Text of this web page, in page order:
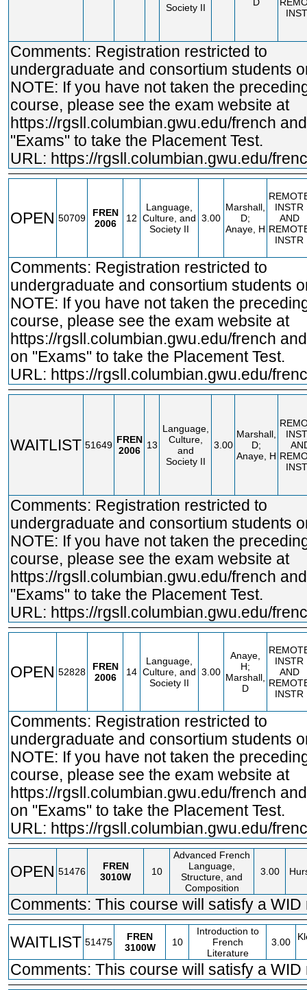
Society II
Comments: Registration restricted to
undergraduate and consortium students
NOTE: If you have not taken the
course, please see the exam website at
https://rgsll.columbian.gwu.edu/french
"Exams" to take the Placement Test.
URL: https://rgsll.columbian.gwu.edu/
OPEN 50709
FREN
2006
12
Language,
Culture, and
Society II
3.00
Marshall,
D;
Anaye, H
INSTR
AND
INSTR
Comments: Registration restricted to
undergraduate and consortium students
NOTE: If you have not taken the
course, please see the exam website at
https://rgsll.columbian.gwu.edu/french
on "Exams" to take the Placement Test.
URL: https://rgsll.columbian.gwu.edu/
WAITLIST 51649 FREN
2006
13
Language,
Culture,
and
Society II
3.00
Marshall,
D;
Anaye, H
Comments: Registration restricted to
undergraduate and consortium students
NOTE: If you have not taken the
course, please see the exam website at
https://rgsll.columbian.gwu.edu/french
"Exams" to take the Placement Test.
URL: https://rgsll.columbian.gwu.edu/
OPEN 52828
FREN
2006
14
Language,
Culture, and
Society II
3.00
Anaye,
H;
Marshall,
D
INSTR
AND
INSTR
Comments: Registration restricted to
undergraduate and consortium students
NOTE: If you have not taken the
course, please see the exam website at
https://rgsll.columbian.gwu.edu/french
on "Exams" to take the Placement Test.
URL: https://rgsll.columbian.gwu.edu/
OPEN 51476
FREN
3010W
10
Advanced French
Language,
Structure, and
Composition
3.00
Comments: This course will satisfy a WID
WAITLIST 51475
FREN
3100W
10
Introduction to
French
Literature
3.00
Comments: This course will satisfy a WID